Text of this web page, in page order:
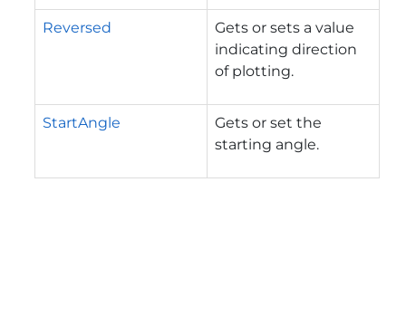
Reversed
Gets or sets a value
indicating direction
of plotting.
StartAngle
Gets or set the
starting angle.